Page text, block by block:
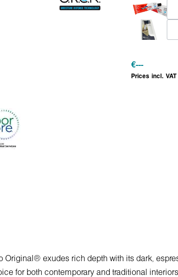
€---
Prices incl. VAT
exudes rich depth with its dark,
for both contemporary and traditional